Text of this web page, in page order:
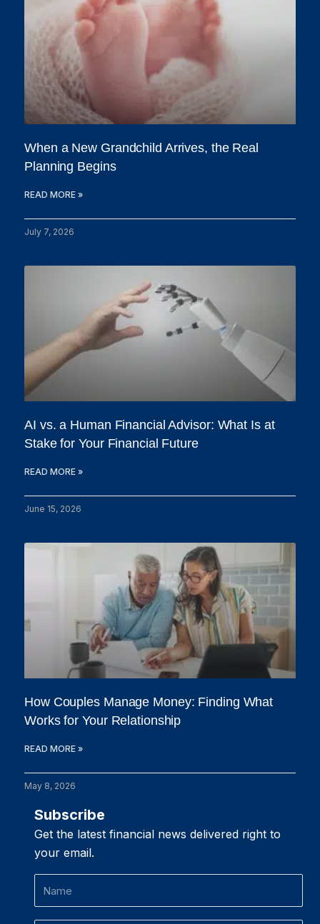
When a New Grandchild Arrives, the Real
Planning Begins
READ MORE »
July 7, 2026
AI vs. a Human Financial Advisor: What Is at
Stake for Your Financial Future
READ MORE »
June 15, 2026
How Couples Manage Money: Finding What
Works for Your Relationship
READ MORE »
May 8, 2026
Subscribe
Get the latest financial news delivered right to
your email.